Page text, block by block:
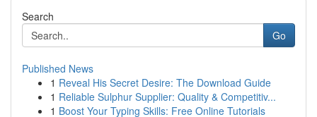
Search
Go
Published News
1 Reveal His Secret Desire: The Download Guide
1 Reliable Sulphur Supplier: Quality & Competitiv...
1 Boost Your Typing Skills: Free Online Tutorials